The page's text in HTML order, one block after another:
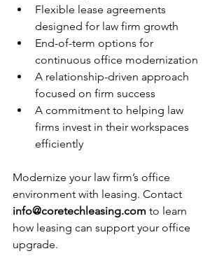
Flexible lease agreements
designed for law firm growth
End-of-term options for
continuous office modernization
A relationship-driven approach
focused on firm success
A commitment to helping law
firms invest in their workspaces
efficiently
Modernize your law firm’s office
environment with leasing. Contact
info@coretechleasing.com to learn
how leasing can support your office
upgrade.